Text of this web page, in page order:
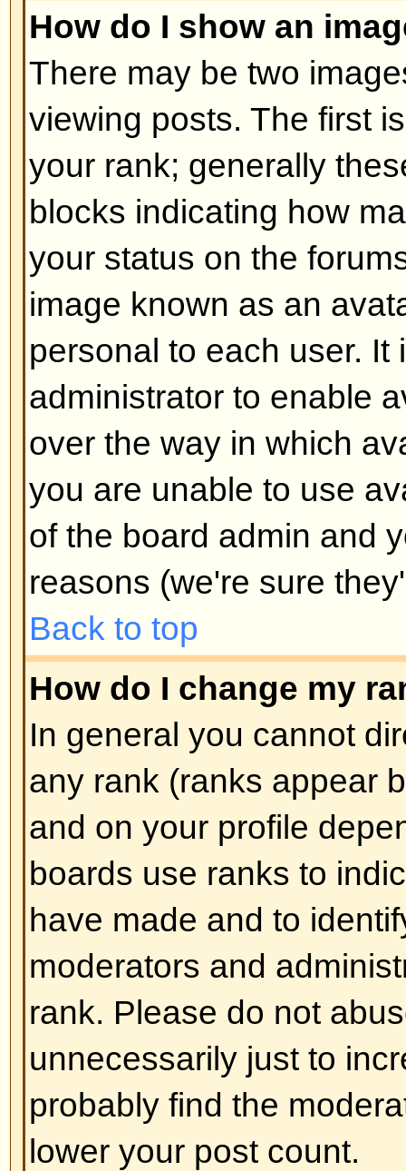
replied; it also will not appear if
administrators edit the post
message saying what they
note that normal users cannot
someone has replied.
Back to top
How do I add a signature to
To add a signature to a post
this is done via your profile.
check theAdd Signaturebox on
add your signature. You can
radio box in your profile. You
signature being added to
checking the add signature box
How do I create a poll?
Creating a poll is easy -- when
edit the first post of a topic, if
should see a Add Poll form
box. If you cannot see this then
have rights to create polls. You
the poll and then at least two
type in the poll question and
button. You can also set a time
an infinite amount. There will be
options you can list, which is set
administrator
How do I edit or delete a poll?
As with posts, polls can only be
poster, a moderator, or board